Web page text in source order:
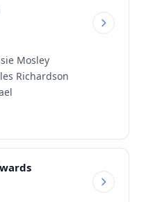
Mosley
Richardson